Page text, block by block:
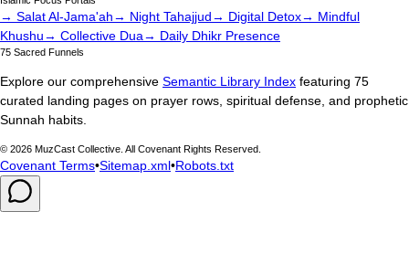
→ Salat Al-Jama'ah→ Night Tahajjud→ Digital Detox→ Mindful
Khushu→ Collective Dua→ Daily Dhikr Presence
75 Sacred Funnels
Explore our comprehensive Semantic Library Index featuring 75
curated landing pages on prayer rows, spiritual defense, and prophetic
Sunnah habits.
© 2026 MuzCast Collective. All Covenant Rights Reserved.
Covenant Terms•Sitemap.xml•Robots.txt